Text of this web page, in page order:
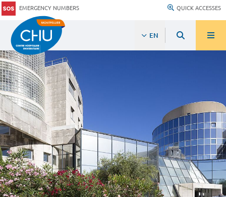
EMERGENCY NUMBERS QUICK ACCESSES
EN